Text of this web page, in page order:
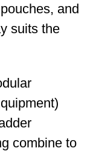
and
suits the
combine to